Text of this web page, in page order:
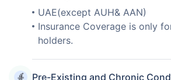
UAE(except AUH& AAN)
Insurance Coverage is only
holders.
Pre-Existing and Chronic